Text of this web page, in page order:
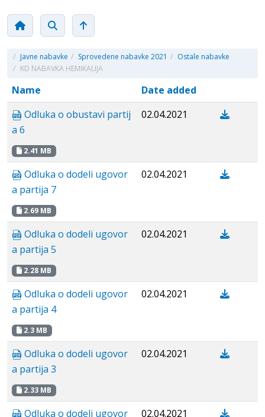
/ Javne nabavke / Sprovedene nabavke 2021 / Ostale nabavke
/ KD NABAVKA HEMIKALIJA
Name
Date added
Odluka o obustavi partij
a 6
2.41 MB
02.04.2021
Odluka o dodeli ugovor
a partija 7
2.69 MB
02.04.2021
Odluka o dodeli ugovor
a partija 5
2.28 MB
02.04.2021
Odluka o dodeli ugovor
a partija 4
2.3 MB
02.04.2021
Odluka o dodeli ugovor
a partija 3
2.33 MB
02.04.2021
Odluka o dodeli ugovor
02.04.2021